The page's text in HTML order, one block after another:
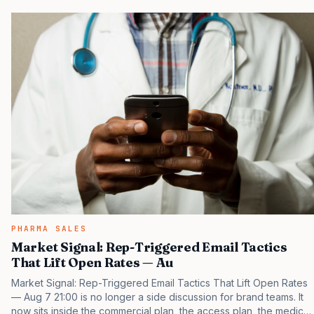
that payers, clinicians, patients, and investors are judging the
same brand through different evidence filters. You can see the
pressure in recent U.S. market behavior. IQVIA has reported
continued growth in specialty medicine spending, while many
launch brands still face slower early uptake…
PHARMA SALES
Market Signal: Rep-Triggered Email Tactics
That Lift Open Rates — Au
Market Signal: Rep-Triggered Email Tactics That Lift Open Rates
— Aug 7 21:00 is no longer a side discussion for brand teams. It
now sits inside the commercial plan, the access plan, the medical